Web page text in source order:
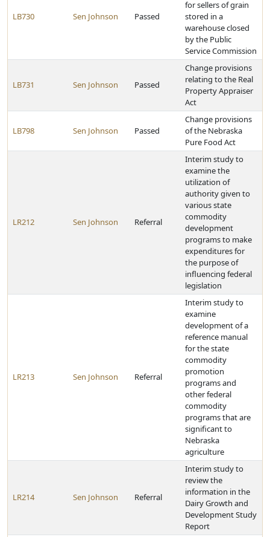
LB730 Sen Johnson Passed
for sellers of grain
stored in a
warehouse closed
by the Public
Service Commission
LB731 Sen Johnson Passed
Change provisions
relating to the Real
Property Appraiser
Act
LB798 Sen Johnson Passed
Change provisions
of the Nebraska
Pure Food Act
LR212 Sen Johnson Referral
Interim study to
examine the
utilization of
authority given to
various state
commodity
development
programs to make
expenditures for
the purpose of
influencing federal
legislation
LR213 Sen Johnson Referral
Interim study to
examine
development of a
reference manual
for the state
commodity
promotion
programs and
other federal
commodity
programs that are
significant to
Nebraska
agriculture
LR214 Sen Johnson Referral
Interim study to
review the
information in the
Dairy Growth and
Development Study
Report